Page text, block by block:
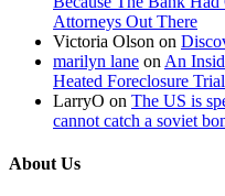
Attorneys Out There
Victoria Olson on
marilyn lane on An
Heated Foreclosure
LarryO on The US is
cannot catch a soviet
About Us